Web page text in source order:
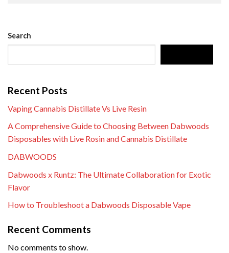
Search
Recent Posts
Vaping Cannabis Distillate Vs Live Resin
A Comprehensive Guide to Choosing Between Dabwoods
Disposables with Live Rosin and Cannabis Distillate
DABWOODS
Dabwoods x Runtz: The Ultimate Collaboration for Exotic
Flavor
How to Troubleshoot a Dabwoods Disposable Vape
Recent Comments
No comments to show.